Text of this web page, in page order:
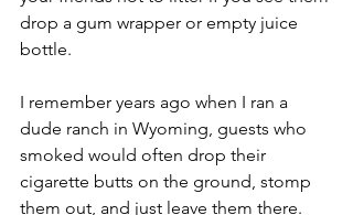
drop a gum wrapper or empty juice
bottle.
I remember years ago when I ran a
dude ranch in Wyoming, guests who
smoked would often drop their
cigarette butts on the ground, stomp
them out, and just leave them there.